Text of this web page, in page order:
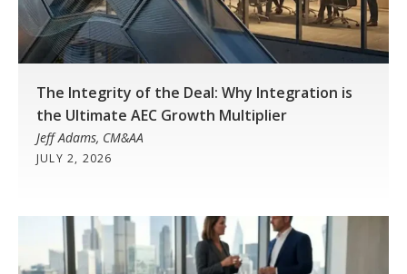
The Integrity of the Deal: Why Integration is
the Ultimate AEC Growth Multiplier
Jeff Adams, CM&AA
JULY 2, 2026